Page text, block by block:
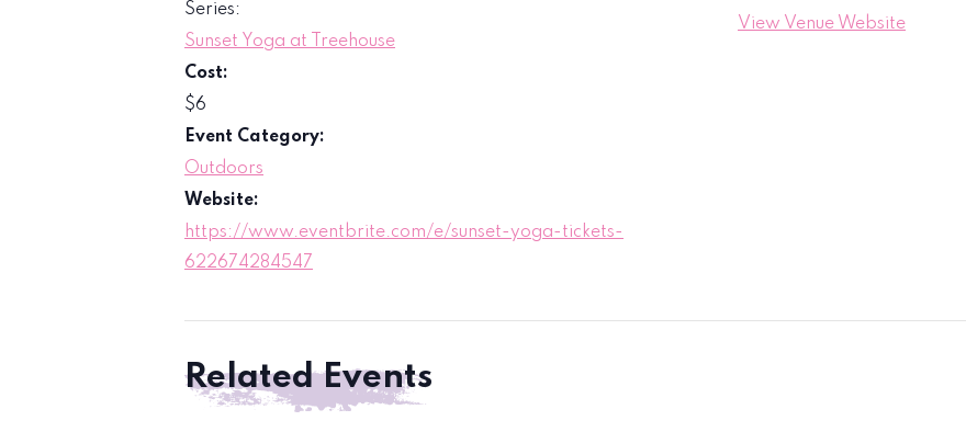
Series:
Sunset Yoga at Treehouse
Cost:
$6
Event Category:
Outdoors
Website:
https://www.eventbrite.com/e/sunset-yoga-tickets-
622674284547
View Venue Website
Related Events